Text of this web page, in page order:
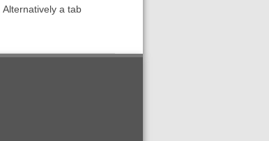
a tab